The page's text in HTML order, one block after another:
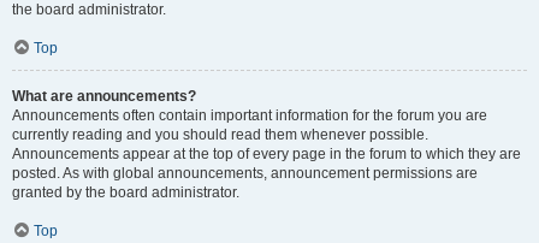
the board administrator.
Top
What are announcements?
Announcements often contain important information for the forum you are
currently reading and you should read them whenever possible.
Announcements appear at the top of every page in the forum to which they are
posted. As with global announcements, announcement permissions are
granted by the board administrator.
Top